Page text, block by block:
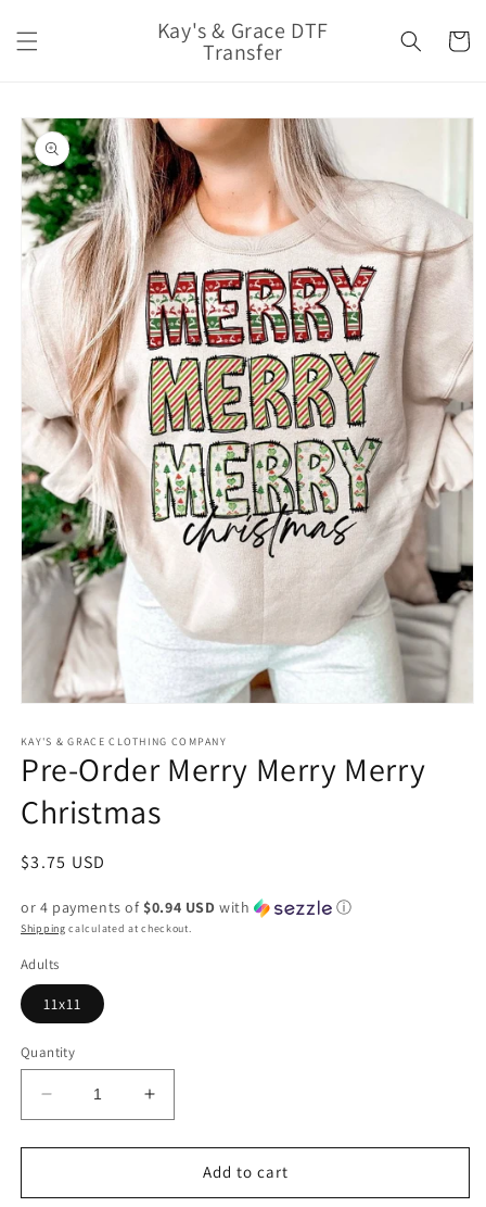
content
Kay's & Grace DTF
Transfer Cart
Skip to
product
information
1
in
modal
KAY'S & GRACE CLOTHING COMPANY
Pre-Order Merry Merry Merry
Christmas
Regular
$3.75 USD
or 4 payments of $0.94 USD with ⓘ
Shipping calculated at checkout.
Adults
11x11
Quantity
Decrease
quantity
for
Order
Increase
quantity
for
Order
Add to cart